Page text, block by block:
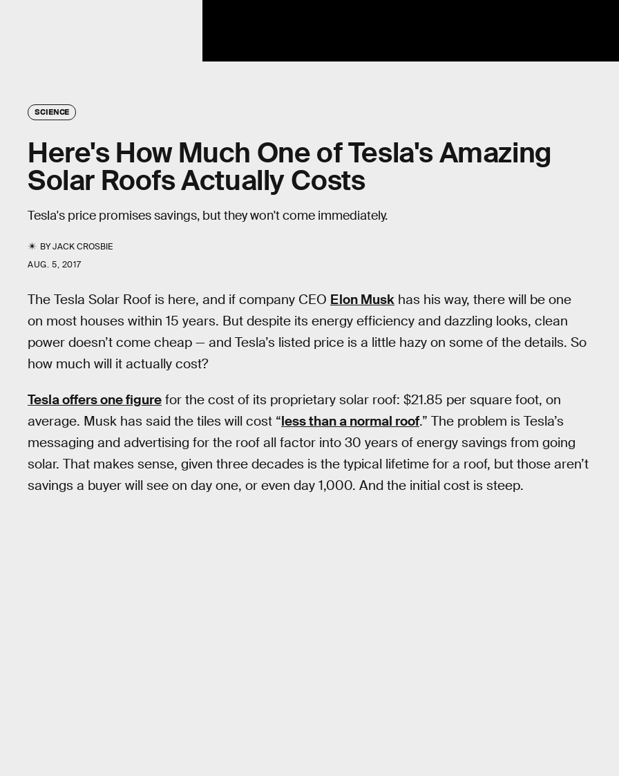
SCIENCE
Here's How Much One of Tesla's Amazing
Solar Roofs Actually Costs
Tesla's price promises savings, but they won't come immediately.
BYJACK CROSBIE
AUG. 5, 2017
The Tesla Solar Roof is here, and if company CEO Elon Musk has his way, there will be one
on most houses within 15 years. But despite its energy efficiency and dazzling looks, clean
power doesn’t come cheap — and Tesla’s listed price is a little hazy on some of the details. So
how much will it actually cost?
Tesla offers one figure for the cost of its proprietary solar roof: $21.85 per square foot, on
average. Musk has said the tiles will cost “less than a normal roof.” The problem is Tesla’s
messaging and advertising for the roof all factor into 30 years of energy savings from going
solar. That makes sense, given three decades is the typical lifetime for a roof, but those aren’t
savings a buyer will see on day one, or even day 1,000. And the initial cost is steep.